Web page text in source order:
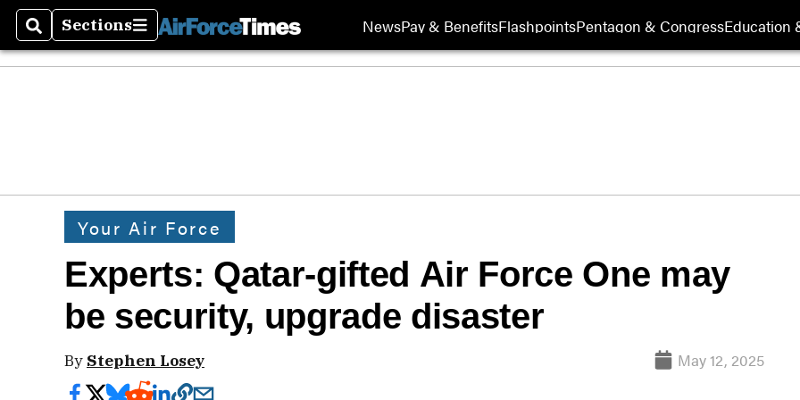
SearchSections
Sections NewsPay & BenefitsFlashpointsPentagon & CongressEducation
Your Air Force
Experts: Qatar-gifted Air Force One may
be security, upgrade disaster
By Stephen Losey May 12, 2025